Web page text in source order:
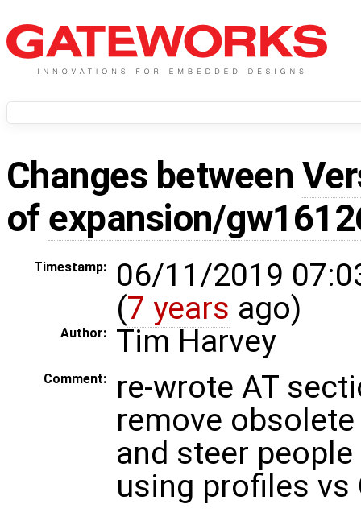
Changes between
of expansion/
Timestamp:
06/11/2019
(7 years ago)
Author: Tim Harvey
Comment:
re-wrote AT
remove obsolete
and steer
using profiles vs